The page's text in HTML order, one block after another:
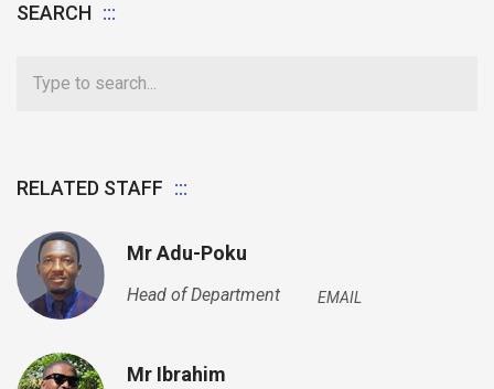
SEARCH
RELATED STAFF
Mr Adu-Poku
Head of Department EMAIL
Mr Ibrahim